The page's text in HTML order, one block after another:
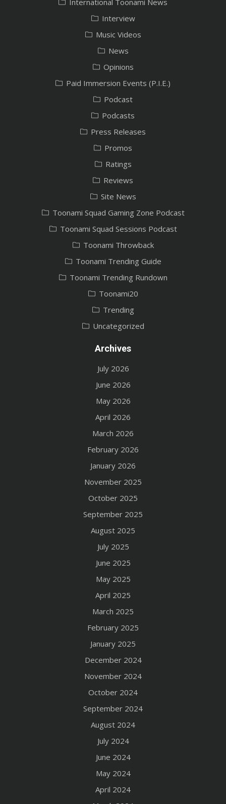
Interview
Music Videos
News
Opinions
Paid Immersion Events (P.I.E.)
Podcast
Podcasts
Press Releases
Promos
Ratings
Reviews
Site News
Toonami Squad Gaming Zone Podcast
Toonami Squad Sessions Podcast
Toonami Throwback
Toonami Trending Guide
Toonami Trending Rundown
Toonami20
Trending
Uncategorized
Archives
July 2026
June 2026
May 2026
April 2026
March 2026
February 2026
January 2026
November 2025
October 2025
September 2025
August 2025
July 2025
June 2025
May 2025
April 2025
March 2025
February 2025
January 2025
December 2024
November 2024
October 2024
September 2024
August 2024
July 2024
June 2024
May 2024
April 2024